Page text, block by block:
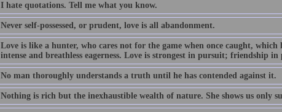
I hate quotations. Tell me what you know.
Never self-possessed, or prudent, love is all abandonment.
Love is like a hunter, who cares not for the game when once caught,
intense and breathless eagerness. Love is strongest in pursuit; friendship in
No man thoroughly understands a truth until he has contended against it.
Nothing is rich but the inexhaustible wealth of nature. She shows us only